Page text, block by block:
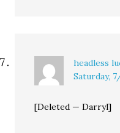
headless
Saturday,
[Deleted — Darryl]